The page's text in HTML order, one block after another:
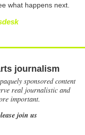
what happens next.
journalism
sponsored content
real journalistic and
important.
join us